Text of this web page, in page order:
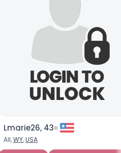
Lmarie26, 43
All,WY,USA